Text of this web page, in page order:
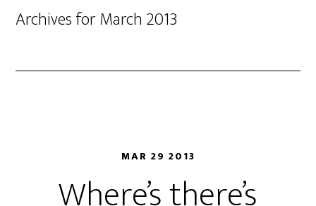
Archives for March 2013
MAR 29 2013